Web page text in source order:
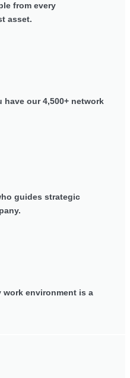
from every
asset.
our 4,500+ network
guides strategic
work environment is a